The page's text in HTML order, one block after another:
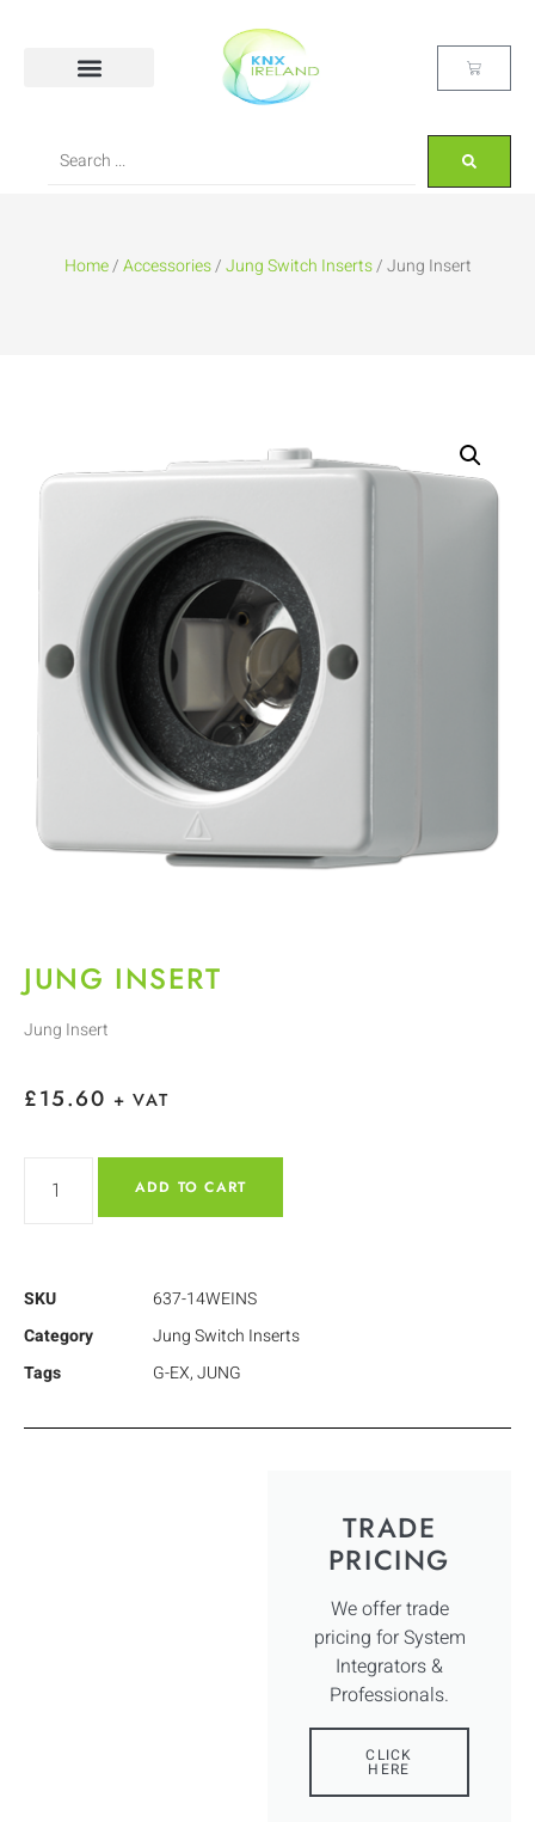
Home/Accessories/Jung Switch Inserts/ Jung Insert
JUNG INSERT
Jung Insert
£15.60 + VAT
ADD TO CART
SKU
637-14WEINS
Category
Jung Switch Inserts
Tags
G-EX,JUNG
TRADE
PRICING
We offer trade
pricing for System
Integrators &
Professionals.
CLICK
HERE